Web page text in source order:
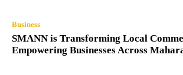
Business
SMANN is Transforming Local
Empowering Businesses Across